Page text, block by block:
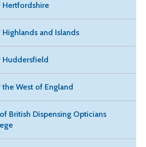
Hertfordshire
and Islands
Huddersfield
West of England
British Dispensing Opticians